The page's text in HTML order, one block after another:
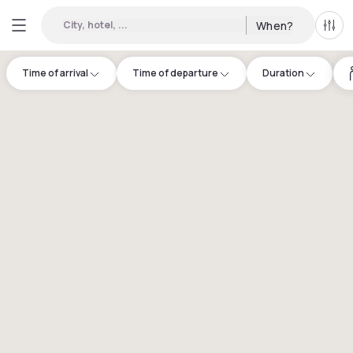
City, hotel, ... When? All
Time of arrival Time of departure Duration